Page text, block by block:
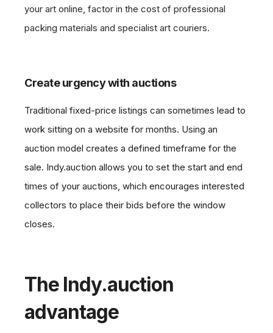
your art online, factor in the cost of professional
packing materials and specialist art couriers.
Create urgency with auctions
Traditional fixed-price listings can sometimes lead to
work sitting on a website for months. Using an
auction model creates a defined timeframe for the
sale. Indy.auction allows you to set the start and end
times of your auctions, which encourages interested
collectors to place their bids before the window
closes.
The Indy.auction
advantage